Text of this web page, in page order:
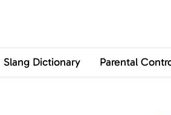
Slang Dictionary Parental